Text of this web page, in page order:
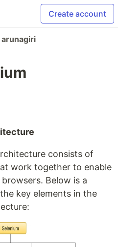
Create account
consists of
work together to enable
Below is a
key elements in the